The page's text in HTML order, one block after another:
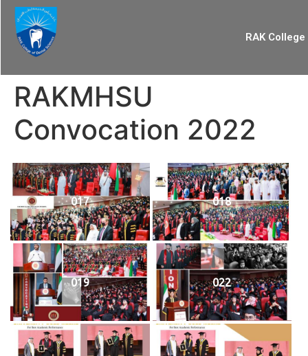
RAK
RAKMHSU
Convocation 2022
017 018
019 022